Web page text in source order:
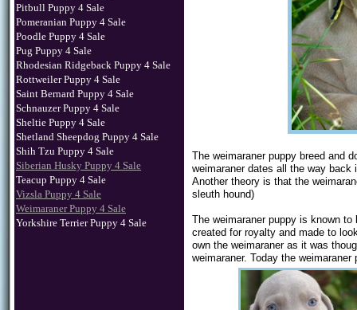
The weimaraner puppy breed and
weimaraner dates all the way
Another theory is that the
sleuth hound)
The weimaraner puppy is known
created for royalty and made to
own the weimaraner as it was
weimaraner. Today the
Pitbull Puppy 4 Sale
Pomeranian Puppy 4 Sale
Poodle Puppy 4 Sale
Pug Puppy 4 Sale
Rhodesian Ridgeback Puppy 4 Sale
Rottweiler Puppy 4 Sale
Saint Bernard Puppy 4 Sale
Schnauzer Puppy 4 Sale
Sheltie Puppy 4 Sale
Shetland Sheepdog Puppy 4 Sale
Shih Tzu Puppy 4 Sale
Siberian Husky Puppy 4 Sale
Teacup Puppy 4 Sale
Vizsla Puppy 4 Sale
Weimaraner Puppy 4 Sale
Yorkshire Terrier Puppy 4 Sale